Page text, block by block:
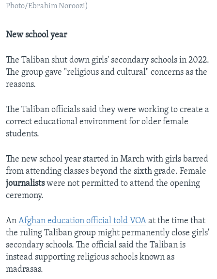
Photo/Ebrahim Noroozi)
New school year
The Taliban shut down girls' secondary schools in 2022.
The group gave "religious and cultural" concerns as the
reasons.
The Taliban officials said they were working to create a
correct educational environment for older female
students.
The new school year started in March with girls barred
from attending classes beyond the sixth grade. Female
journalistswere not permitted to attend the opening
ceremony.
An Afghan education official told VOA at the time that
the ruling Taliban group might permanently close girls'
secondary schools. The official said the Taliban is
instead supporting religious schools known as
madrasas.